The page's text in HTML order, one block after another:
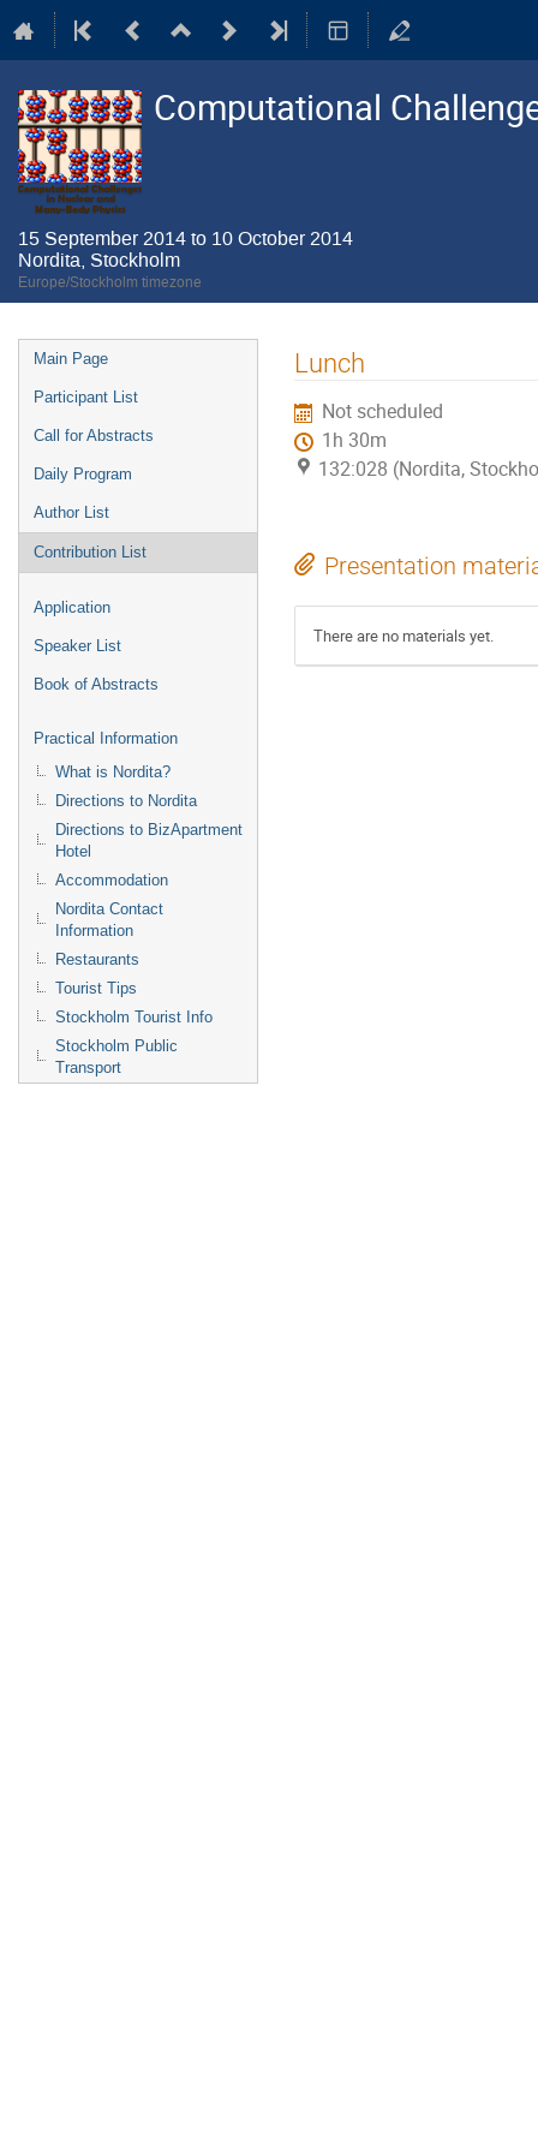
Computational
15 September 2014 to 10 October 2014
Nordita, Stockholm
Europe/Stockholm timezone
Event
menu
Main Page
Participant List
Call for Abstracts
Daily Program
Author List
Contribution List
Application
Speaker List
Book of Abstracts
Practical Information
What is Nordita?
Directions to Nordita
Directions to BizApartment
Hotel
Accommodation
Nordita Contact
Information
Restaurants
Tourist Tips
Stockholm Tourist Info
Stockholm Public
Transport
Lunch
Not scheduled
1h 30m
132:028 (Nordita,
Presentation
There are no materials yet.